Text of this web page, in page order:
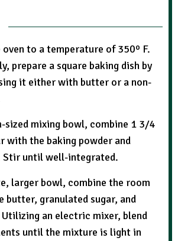
to a temperature of 350º F.
prepare a square baking dish by
it either with butter or a non-
sized mixing bowl, combine 1 3/4
with the baking powder and
Stir until well-integrated.
larger bowl, combine the room
butter, granulated sugar, and
an electric mixer, blend
until the mixture is light in